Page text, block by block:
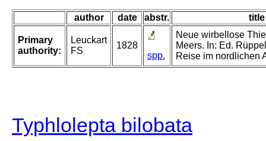
author date abstr. title
Primary
authority:
Leuckart
FS
1828
spp.
Neue wirbellose
Meers. In: Ed.
Reise im nordlichen
Typhlolepta bilobata